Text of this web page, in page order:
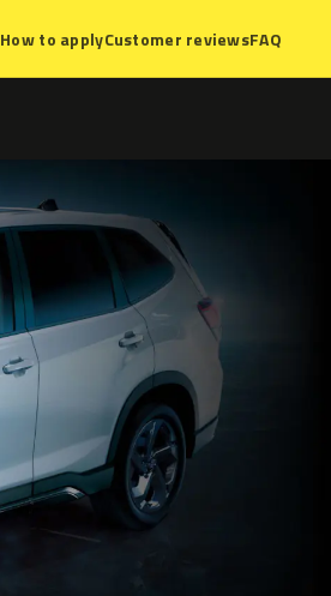
How to applyCustomer reviewsFAQ